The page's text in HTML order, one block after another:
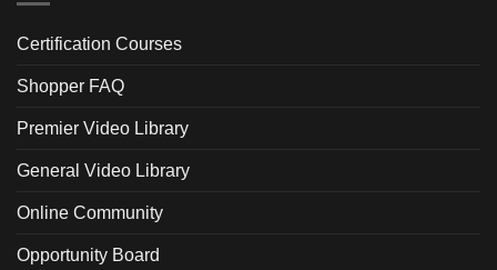
Certification Courses
Shopper FAQ
Premier Video Library
General Video Library
Online Community
Opportunity Board